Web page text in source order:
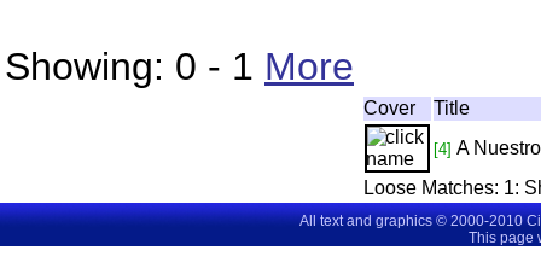
Showing: 0 - 1 More
Cover Title
[4] A
Loose Matches: 1:
All text and graphics © 2000-2010
This page